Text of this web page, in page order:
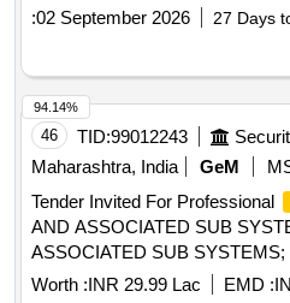
:02 September 2026 27 Days
46 TID:99012243
Maharashtra, India
GeM
Tender Invited For Professional
AND ASSOCIATED SUB
ASSOCIATED SUB
Worth :INR 29.99 Lac EMD :
94.14%